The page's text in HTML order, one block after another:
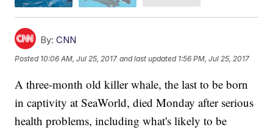
By: CNN
Posted 10:06 AM, Jul 25, 2017 and last updated 1:56 PM, Jul 25, 2017
A three-month old killer whale, the last to be born
in captivity at SeaWorld, died Monday after serious
health problems, including what's likely to be